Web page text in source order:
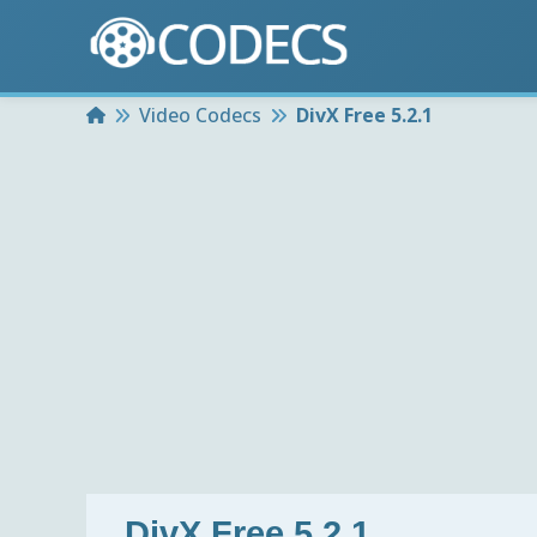
HomeVideo Codecs DivX Free 5.2.1